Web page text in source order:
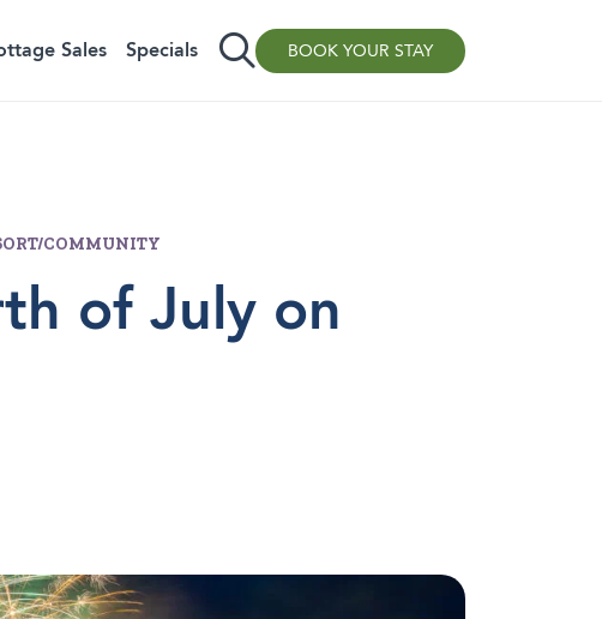
Sales Specials BOOK YOUR STAY
COMMUNITY
of July on